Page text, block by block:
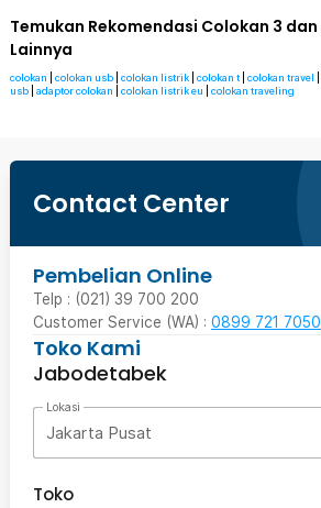
Temukan Rekomendasi Colokan 3
Lainnya
colokan colokan usb colokan listrik colokan t colokan travel
usb
adaptor colokan colokan listrik eu colokan traveling
Contact Center
Pembelian Online
Telp : (021) 39 700 200
Customer Service (WA) : 0899 721 7050
Toko Kami
Jabodetabek
Lokasi
Jakarta Pusat
Toko